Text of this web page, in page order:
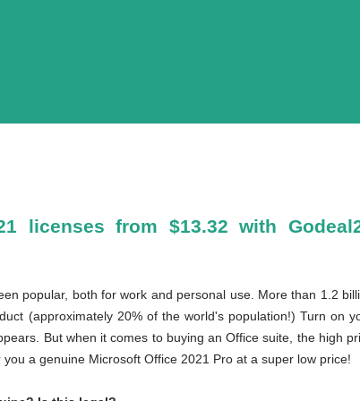
licenses from $13.32 with
popular, both for work and personal use. More than 1.2
(approximately 20% of the world's population!) Turn on
But when it comes to buying an Office suite, the high
a genuine Microsoft Office 2021 Pro at a super low price!